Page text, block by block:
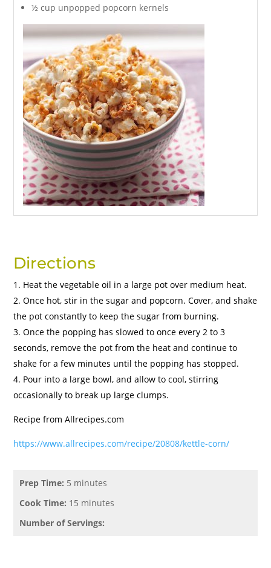
½ cup unpopped popcorn kernels
Directions
Heat the vegetable oil in a large pot over medium heat.
Once hot, stir in the sugar and popcorn. Cover, and shake
the pot constantly to keep the sugar from burning.
Once the popping has slowed to once every 2 to 3
seconds, remove the pot from the heat and continue to
shake for a few minutes until the popping has stopped.
Pour into a large bowl, and allow to cool, stirring
occasionally to break up large clumps.
Recipe from Allrecipes.com
https://www.allrecipes.com/recipe/20808/kettle-corn/
Prep Time: 5 minutes
Cook Time: 15 minutes
Number of Servings: